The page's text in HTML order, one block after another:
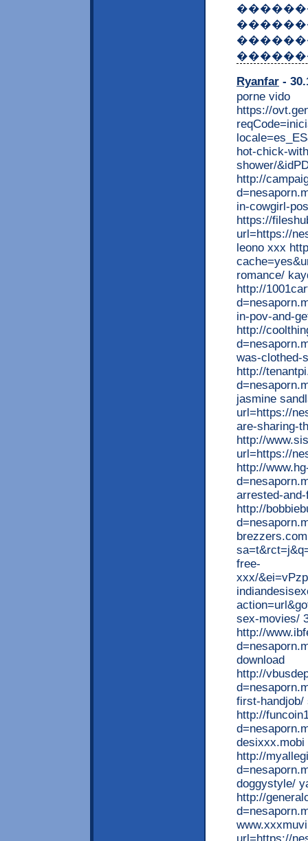
Ryanfar -
porne vido
https://
hot-chick-
shower/
http://
in-cowgirl-
https://
url=https://
leono xxx
romance/
http://
in-pov-and-
http://
was-clothed-
http://
jasmine
url=https://
are-sharing-
http://
url=https://
http://
arrested-
http://
free-
xxx/
sex-movies/
http://
download
http://
first-handjob/
http://
desixxx.mobi
http://
doggystyle/
http://
url=https://